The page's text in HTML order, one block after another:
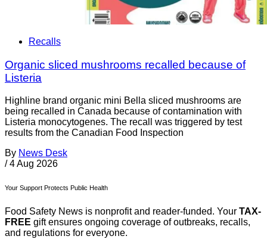
Recalls
Organic sliced mushrooms recalled because of
Listeria
Highline brand organic mini Bella sliced mushrooms are
being recalled in Canada because of contamination with
Listeria monocytogenes. The recall was triggered by test
results from the Canadian Food Inspection
By News Desk
/ 4 Aug 2026
Your Support Protects Public Health
Food Safety News is nonprofit and reader-funded. Your TAX-
FREE gift ensures ongoing coverage of outbreaks, recalls,
and regulations for everyone.